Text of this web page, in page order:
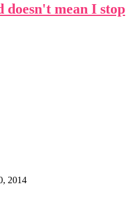
doesn't mean I stop
2014